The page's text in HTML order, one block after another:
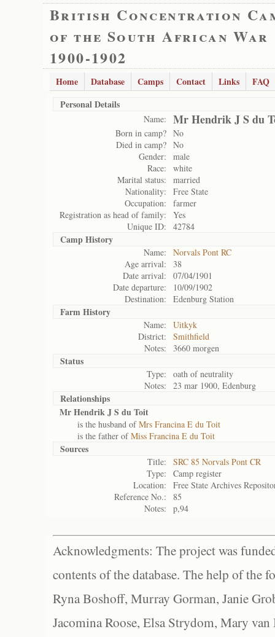
British Concentration
of the South African War
1900-1902
Home Database Camps Contact Links
FAQ
Personal Details
Name: Mr Hendrik J S du
Born in camp? No
Died in camp? No
Gender:
male
Race:
white
Marital status:
married
Nationality:
Free State
Occupation:
farmer
Registration as head of family:
Yes
Unique ID:
42784
Camp History
Name:
Norvals Pont RC
Age arrival:
38
Date arrival:
07/04/1901
Date departure:
10/09/1902
Destination:
Edenburg Station
Farm History
Name:
Uitkyk
District:
Smithfield
Notes:
3660 morgen
Status
Type:
oath of neutrality
Notes:
23 mar 1900, Edenburg
Relationships
Mr Hendrik J S du Toit
is the husband ofMrs Francina E du Toit
is the father ofMiss Francina E du Toit
Sources
Title:
SRC 85 Norvals Pont CR
Type:
Camp register
Location:
Free State Archives
Reference No.:
85
Notes:
p,94
Acknowledgments: The project was
contents of the database. The help of the
Ryna Boshoff, Murray Gorman, Janie
Jacomina Roose, Elsa Strydom, Mary